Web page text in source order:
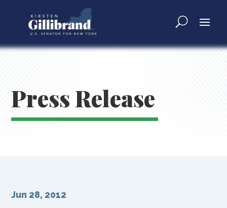
Press Release
Jun 28, 2012